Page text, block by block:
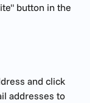
button in the
and click
addresses to